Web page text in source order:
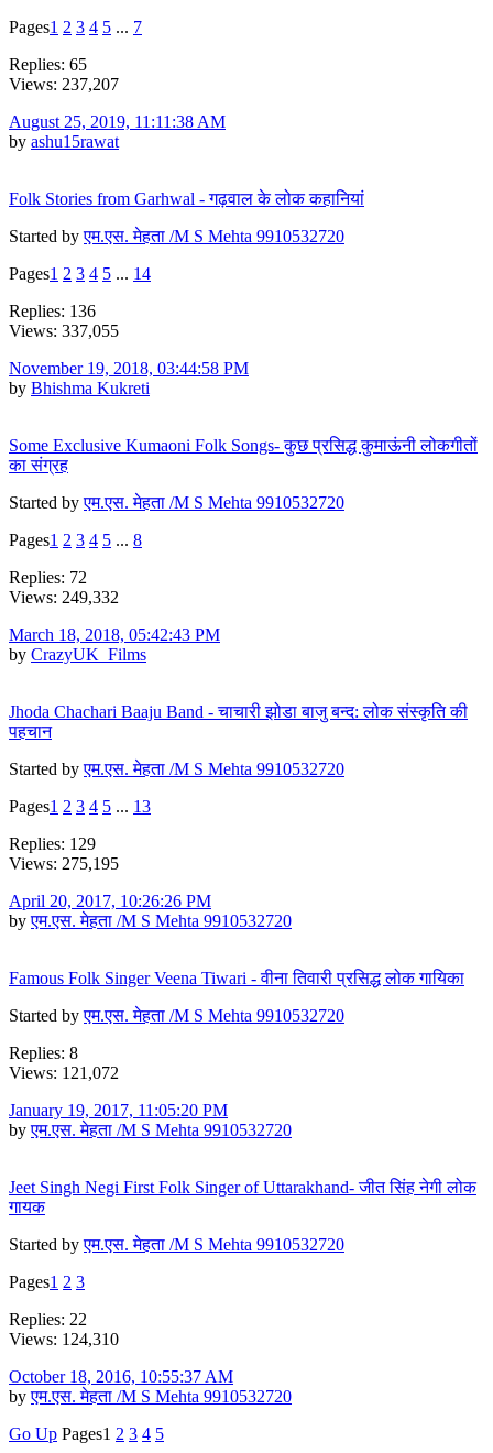
Pages1 2 3 4 5 ... 7
Replies: 65
Views: 237,207
August 25, 2019, 11:11:38 AM
by ashu15rawat
Folk Stories from Garhwal - गढ़वाल के लोक कहानियां
Started byएम.एस. मेहता /M S Mehta 9910532720
Pages1 2 3 4 5 ... 14
Replies: 136
Views: 337,055
November 19, 2018, 03:44:58 PM
by Bhishma Kukreti
Some Exclusive Kumaoni Folk Songs- कुछ प्रसिद्ध कुमाऊंनी लोकगीतों
का संग्रह
Started byएम.एस. मेहता /M S Mehta 9910532720
Pages1 2 3 4 5 ... 8
Replies: 72
Views: 249,332
March 18, 2018, 05:42:43 PM
by CrazyUK_Films
Jhoda Chachari Baaju Band - चाचारी झोडा बाजु बन्द: लोक संस्कृति की
पहचान
Started byएम.एस. मेहता /M S Mehta 9910532720
Pages1 2 3 4 5 ... 13
Replies: 129
Views: 275,195
April 20, 2017, 10:26:26 PM
byएम.एस. मेहता /M S Mehta 9910532720
Famous Folk Singer Veena Tiwari - वीना तिवारी प्रसिद्ध लोक गायिका
Started byएम.एस. मेहता /M S Mehta 9910532720
Replies: 8
Views: 121,072
January 19, 2017, 11:05:20 PM
byएम.एस. मेहता /M S Mehta 9910532720
Jeet Singh Negi First Folk Singer of Uttarakhand- जीत सिंह नेगी लोक
गायक
Started byएम.एस. मेहता /M S Mehta 9910532720
Pages1 2 3
Replies: 22
Views: 124,310
October 18, 2016, 10:55:37 AM
byएम.एस. मेहता /M S Mehta 9910532720
Go Up Pages1 2 3 4 5